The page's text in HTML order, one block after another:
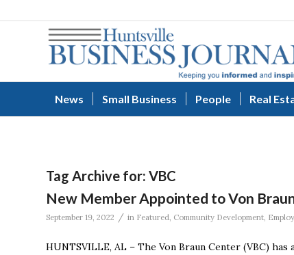
News Small Business People Real
Tag Archive for: VBC
New Member Appointed to Von
September 19, 2022 / in Featured, Community Development,
HUNTSVILLE, AL – The Von Braun Center (VBC)